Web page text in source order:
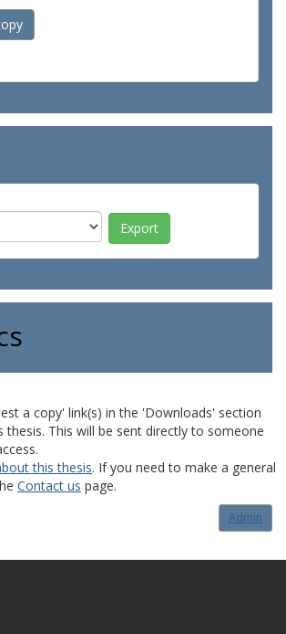
a copy' link(s) in the 'Downloads' section
thesis. This will be sent directly to someone
this thesis. If you need to make a general
Contact us page.
Admin